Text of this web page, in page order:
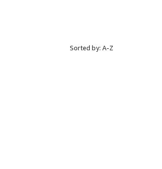
Sorted by: A-Z